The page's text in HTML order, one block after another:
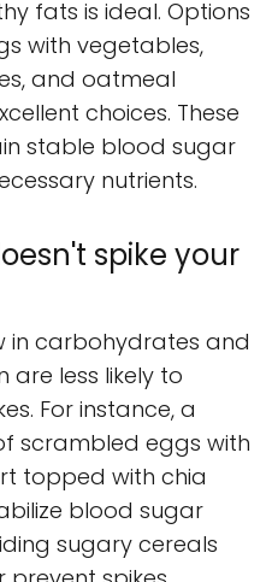
fats is ideal. Options
with vegetables,
and oatmeal
choices. These
stable blood sugar
nutrients.
spike your
in carbohydrates and
are less likely to
For instance, a
scrambled eggs with
topped with chia
blood sugar
sugary cereals